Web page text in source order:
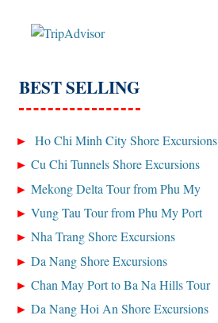
BEST SELLING
Ho Chi Minh City Shore Excursions
Cu Chi Tunnels Shore Excursions
Mekong Delta Tour from Phu My
Vung Tau Tour from Phu My Port
Nha Trang Shore Excursions
Da Nang Shore Excursions
Chan May Port to Ba Na Hills Tour
Da Nang Hoi An Shore Excursions